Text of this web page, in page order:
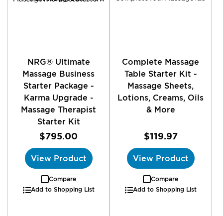
NRG® Ultimate
Massage Business
Starter Package -
Karma Upgrade -
Massage Therapist
Starter Kit
$795.00
View Product
Compare
Add to Shopping List
Complete Massage
Table Starter Kit -
Massage Sheets,
Lotions, Creams, Oils
& More
$119.97
View Product
Compare
Add to Shopping List